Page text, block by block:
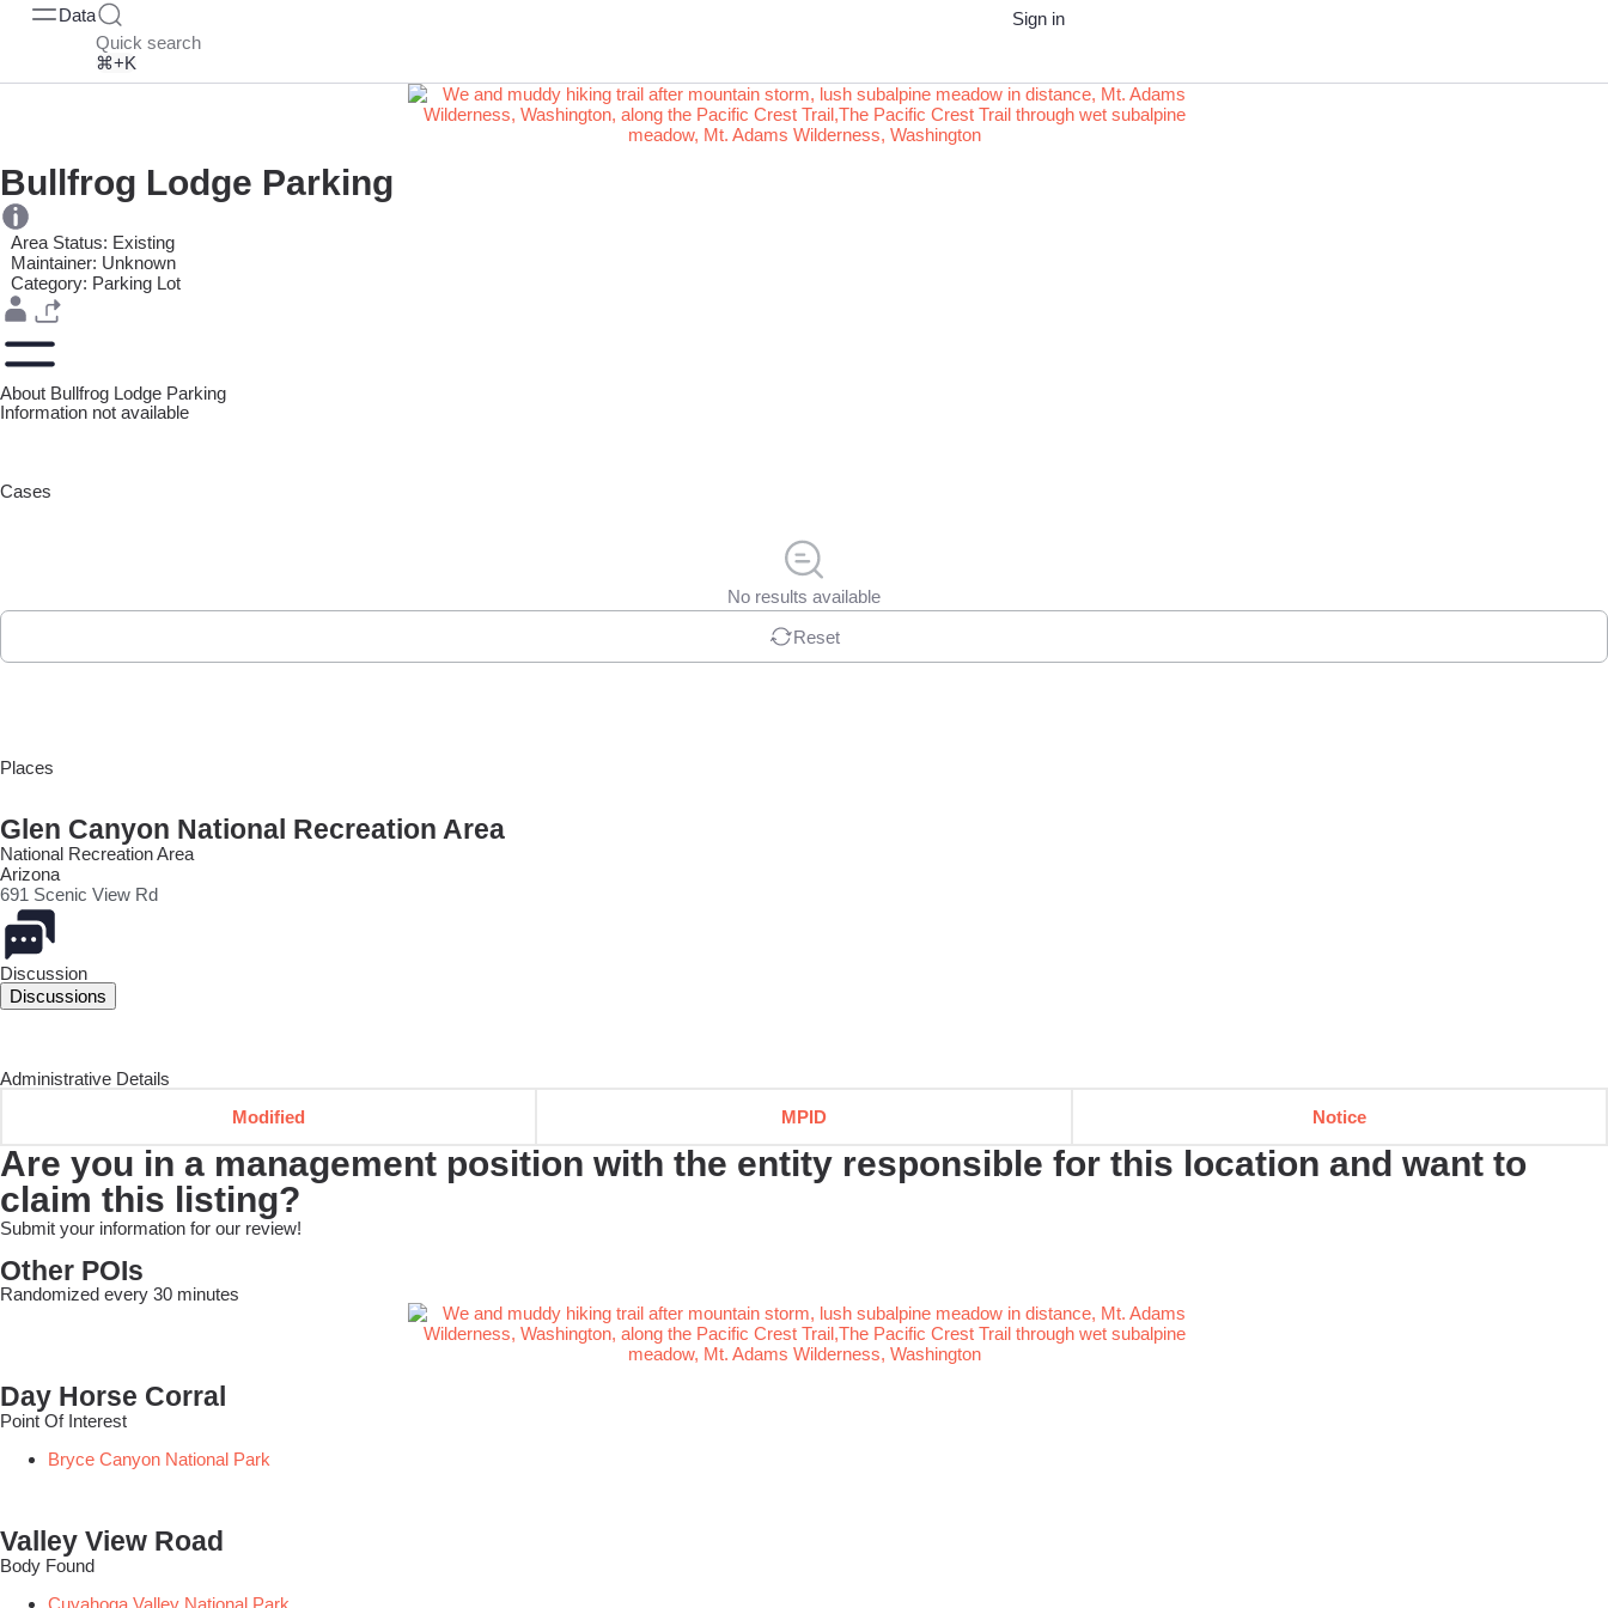
Data
Quick search
⌘+K
Sign in
Bullfrog Lodge Parking
Area Status: Existing
Maintainer: Unknown
Category: Parking Lot
About Bullfrog Lodge Parking
Information not available
Cases
No results available
Reset
Places
Glen Canyon National Recreation Area
National Recreation Area
Arizona
691 Scenic View Rd
Discussion
Discussions
Administrative Details
Modified
MPID Notice
Are you in a management position with the entity responsible for this location and want to
claim this listing?
Submit your information for our review!
Other POIs
Randomized every 30 minutes
Day Horse Corral
Point Of Interest
Bryce Canyon National Park
Valley View Road
Body Found
Cuyahoga Valley National Park